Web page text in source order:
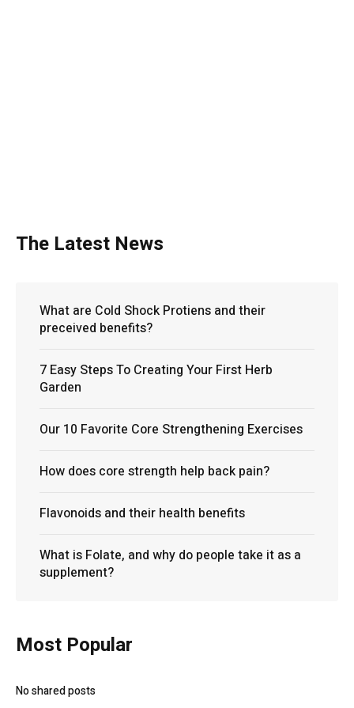
The Latest News
What are Cold Shock Protiens and their
preceived benefits?
7 Easy Steps To Creating Your First Herb
Garden
Our 10 Favorite Core Strengthening Exercises
How does core strength help back pain?
Flavonoids and their health benefits
What is Folate, and why do people take it as a
supplement?
Most Popular
No shared posts